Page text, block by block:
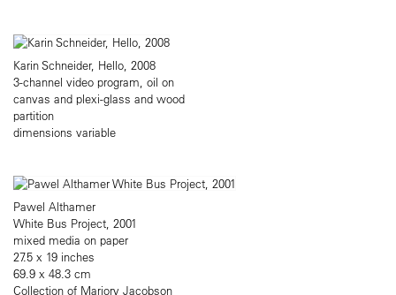
Karin Schneider, Hello, 2008
3-channel video program, oil on
canvas and plexi-glass and wood
partition
dimensions variable
Pawel Althamer
White Bus Project, 2001
mixed media on paper
27.5 x 19 inches
69.9 x 48.3 cm
Collection of Marjory Jacobson